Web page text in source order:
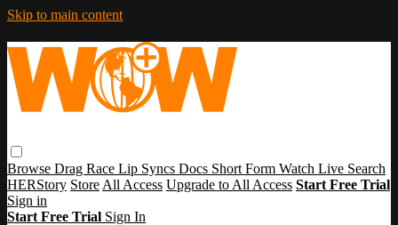
Skip to main content
Browse Drag Race Lip Syncs Docs Short Form Watch Live Search
HERStory Store All Access Upgrade to All Access Start Free Trial
Sign in
Start Free Trial Sign In